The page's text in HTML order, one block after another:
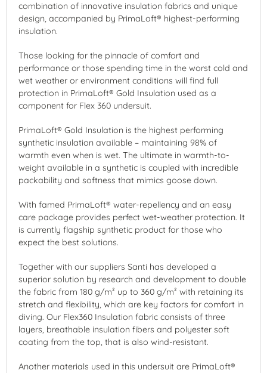
combination of innovative insulation fabrics and unique
design, accompanied by PrimaLoft® highest-performing
insulation.
Those looking for the pinnacle of comfort and
performance or those spending time in the worst cold and
wet weather or environment conditions will find full
protection in PrimaLoft® Gold Insulation used as a
component for Flex 360 undersuit.
PrimaLoft® Gold Insulation is the highest performing
synthetic insulation available – maintaining 98% of
warmth even when is wet. The ultimate in warmth-to-
weight available in a synthetic is coupled with incredible
packability and softness that mimics goose down.
With famed PrimaLoft® water-repellency and an easy
care package provides perfect wet-weather protection. It
is currently flagship synthetic product for those who
expect the best solutions.
Together with our suppliers Santi has developed a
superior solution by research and development to double
the fabric from 180 g/m² up to 360 g/m² with retaining its
stretch and flexibility, which are key factors for comfort in
diving. Our Flex360 Insulation fabric consists of three
layers, breathable insulation fibers and polyester soft
coating from the top, that is also wind-resistant.
Another materials used in this undersuit are PrimaLoft®